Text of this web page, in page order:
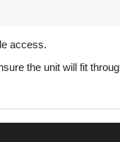
access.
the unit will fit